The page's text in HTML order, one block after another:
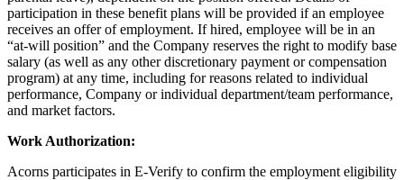
participation in these benefit plans will be provided if an employee
receives an offer of employment. If hired, employee will be in an
“at-will position” and the Company reserves the right to modify base
salary (as well as any other discretionary payment or compensation
program) at any time, including for reasons related to individual
performance, Company or individual department/team performance,
and market factors.
Work Authorization:
Acorns participates in E-Verify to confirm the employment eligibility